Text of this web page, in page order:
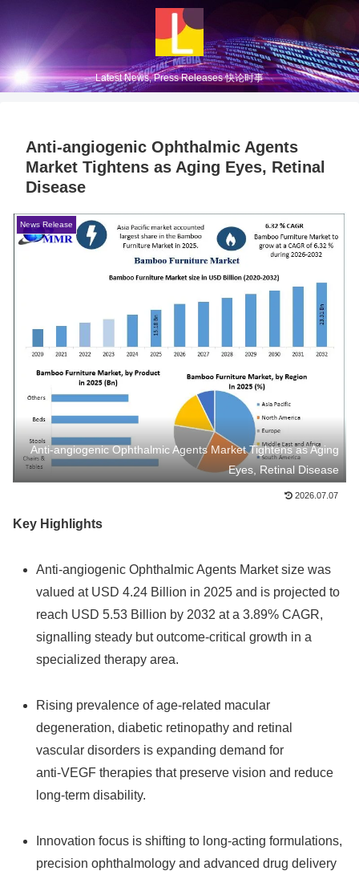
Latest News, Press Releases 快论时事
Anti‑angiogenic Ophthalmic Agents
Market Tightens as Aging Eyes, Retinal
Disease
News Release
Anti‑angiogenic Ophthalmic Agents Market Tightens as Aging
Eyes, Retinal Disease
2026.07.07
Key Highlights
Anti‑angiogenic Ophthalmic Agents Market size was
valued at USD 4.24 Billion in 2025 and is projected to
reach USD 5.53 Billion by 2032 at a 3.89% CAGR,
signalling steady but outcome‑critical growth in a
specialized therapy area.
Rising prevalence of age‑related macular
degeneration, diabetic retinopathy and retinal
vascular disorders is expanding demand for
anti‑VEGF therapies that preserve vision and reduce
long‑term disability.
Innovation focus is shifting to long‑acting formulations,
precision ophthalmology and advanced drug delivery